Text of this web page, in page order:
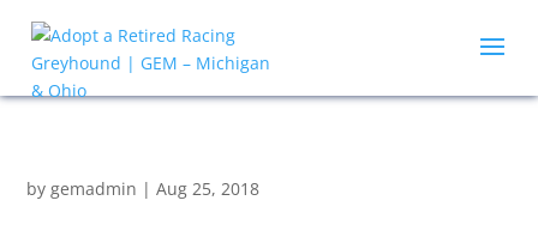
bygemadmin |Aug 25, 2018